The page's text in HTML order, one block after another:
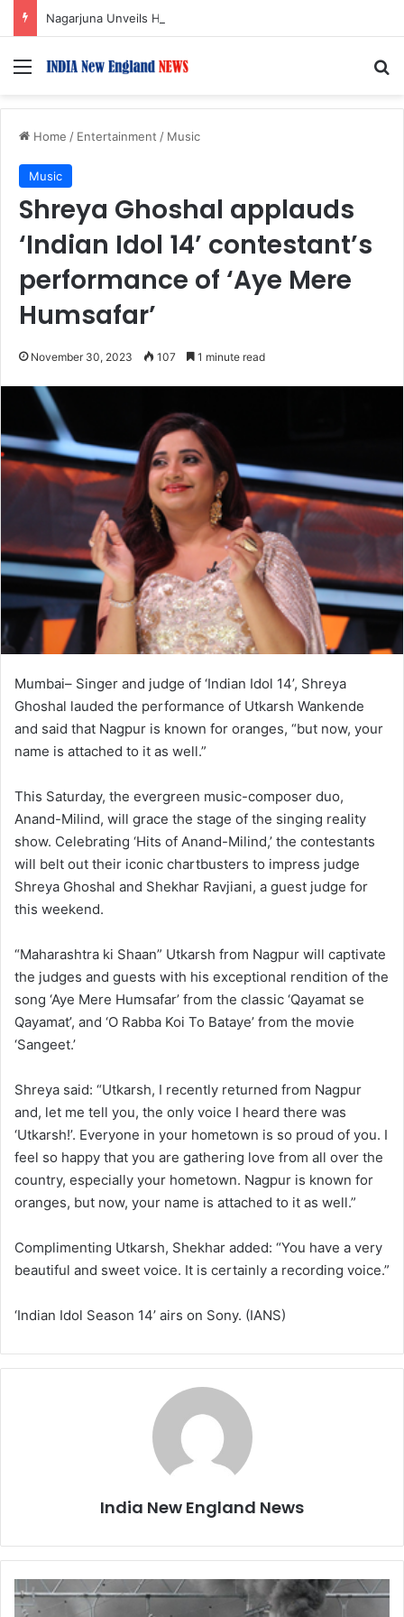
Menu
Home / Entertainment / Music
Music
Shreya Ghoshal applauds
‘Indian Idol 14’ contestant’s
performance of ‘Aye Mere
Humsafar’
November 30, 2023 107 1 minute read
Mumbai– Singer and judge of ‘Indian Idol 14’, Shreya
Ghoshal lauded the performance of Utkarsh Wankende
and said that Nagpur is known for oranges, “but now, your
name is attached to it as well.”
This Saturday, the evergreen music-composer duo,
Anand-Milind, will grace the stage of the singing reality
show. Celebrating ‘Hits of Anand-Milind,’ the contestants
will belt out their iconic chartbusters to impress judge
Shreya Ghoshal and Shekhar Ravjiani, a guest judge for
this weekend.
“Maharashtra ki Shaan” Utkarsh from Nagpur will captivate
the judges and guests with his exceptional rendition of the
song ‘Aye Mere Humsafar’ from the classic ‘Qayamat se
Qayamat’, and ‘O Rabba Koi To Bataye’ from the movie
‘Sangeet.’
Shreya said: “Utkarsh, I recently returned from Nagpur
and, let me tell you, the only voice I heard there was
‘Utkarsh!’. Everyone in your hometown is so proud of you. I
feel so happy that you are gathering love from all over the
country, especially your hometown. Nagpur is known for
oranges, but now, your name is attached to it as well.”
Complimenting Utkarsh, Shekhar added: “You have a very
beautiful and sweet voice. It is certainly a recording voice.”
‘Indian Idol Season 14’ airs on Sony. (IANS)
India New England News
N